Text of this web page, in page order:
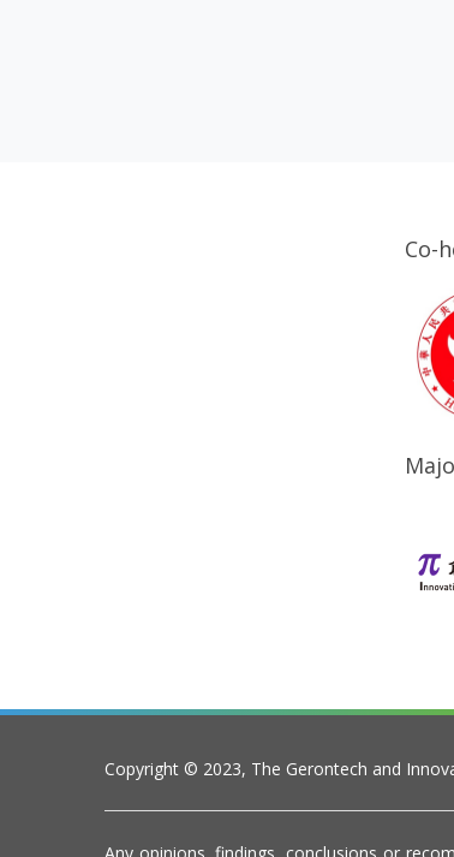
Co-
Copyright © 2023, The Gerontech and
Any opinions, findings, conclusions or